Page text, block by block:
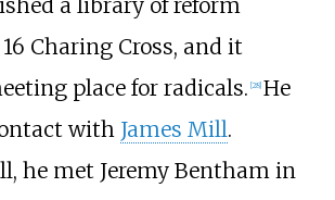
a library of reform
Charing Cross, and it
place for radicals. 28] He
with James Mill.
he met Jeremy Bentham in